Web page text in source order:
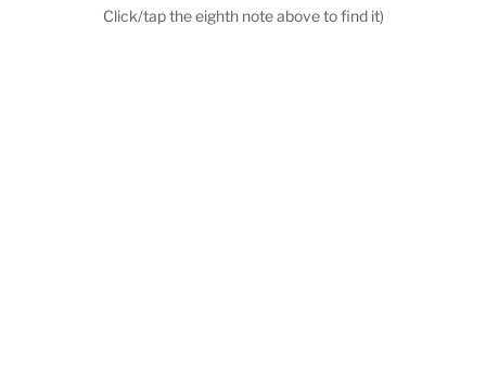
Click/tap the eighth note above to find it)